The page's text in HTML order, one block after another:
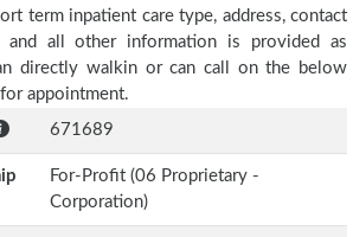
term inpatient care type, address, contact
and all other information is provided as
directly walkin or can call on the below
appointment.
671689
For-Profit (06 Proprietary -
Corporation)